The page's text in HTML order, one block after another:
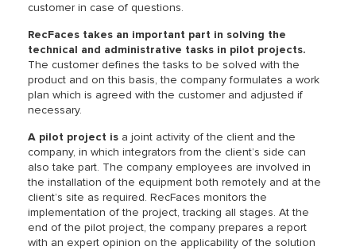
customer in case of questions.
RecFaces takes an important part in solving the
technical and administrative tasks in pilot projects.
The customer defines the tasks to be solved with the
product and on this basis, the company formulates a work
plan which is agreed with the customer and adjusted if
necessary.
A pilot project is a joint activity of the client and the
company, in which integrators from the client’s side can
also take part. The company employees are involved in
the installation of the equipment both remotely and at the
client’s site as required. RecFaces monitors the
implementation of the project, tracking all stages. At the
end of the pilot project, the company prepares a report
with an expert opinion on the applicability of the solution